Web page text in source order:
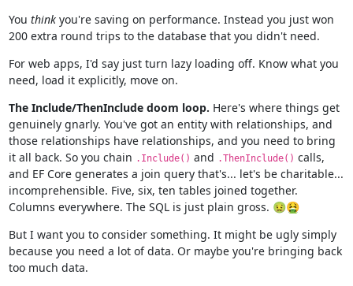
You thinkyou're saving on performance. Instead you just won
200 extra round trips to the database that you didn't need.
For web apps, I'd say just turn lazy loading off. Know what you
need, load it explicitly, move on.
The Include/ThenInclude doom loop. Here's where things get
genuinely gnarly. You've got an entity with relationships, and
those relationships have relationships, and you need to bring
it all back. So you chain .Include() and .ThenInclude() calls,
and EF Core generates a join query that's... let's be charitable...
incomprehensible. Five, six, ten tables joined together.
Columns everywhere. The SQL is just plain gross. 🤢🤮
But I want you to consider something. It might be ugly simply
because you need a lot of data. Or maybe you're bringing back
too much data.